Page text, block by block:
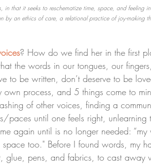
in that it seeks to reschematize time, space, and feeling
by an ethics of care, a relational practice of joy-making
? How do we find her in the first
the words in our tongues, our
to be written, don’t deserve to be
process, and 5 things come to
of other voices, finding a
until one feels right, unlearning
again until is no longer needed: “my
too." Before I found words, my
glue, pens, and fabrics, to cast away